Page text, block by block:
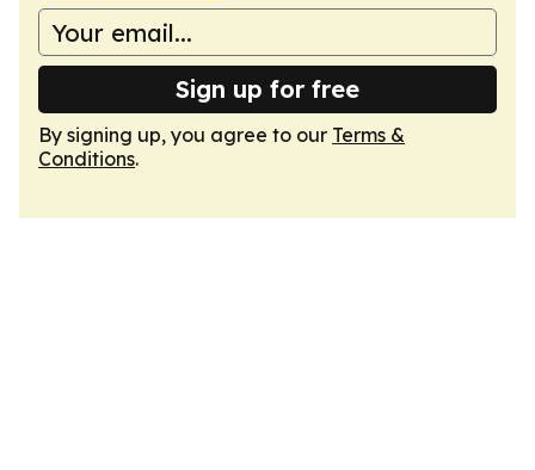
Sign up for free
By signing up, you agree to our Terms &
Conditions.